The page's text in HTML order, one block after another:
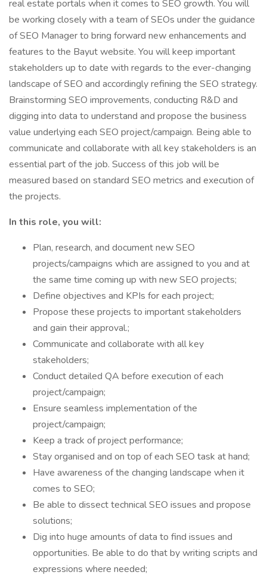
real estate portals when it comes to SEO growth. You will
be working closely with a team of SEOs under the guidance
of SEO Manager to bring forward new enhancements and
features to the Bayut website. You will keep important
stakeholders up to date with regards to the ever-changing
landscape of SEO and accordingly refining the SEO strategy.
Brainstorming SEO improvements, conducting R&D and
digging into data to understand and propose the business
value underlying each SEO project/campaign. Being able to
communicate and collaborate with all key stakeholders is an
essential part of the job. Success of this job will be
measured based on standard SEO metrics and execution of
the projects.
In this role, you will:
Plan, research, and document new SEO
projects/campaigns which are assigned to you and at
the same time coming up with new SEO projects;
Define objectives and KPIs for each project;
Propose these projects to important stakeholders
and gain their approval.;
Communicate and collaborate with all key
stakeholders;
Conduct detailed QA before execution of each
project/campaign;
Ensure seamless implementation of the
project/campaign;
Keep a track of project performance;
Stay organised and on top of each SEO task at hand;
Have awareness of the changing landscape when it
comes to SEO;
Be able to dissect technical SEO issues and propose
solutions;
Dig into huge amounts of data to find issues and
opportunities. Be able to do that by writing scripts and
expressions where needed;